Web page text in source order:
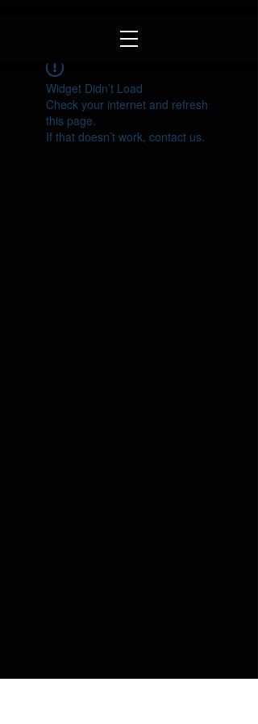
Widget Didn’t Load
Check your internet and refresh
this page.
If that doesn’t work, contact us.